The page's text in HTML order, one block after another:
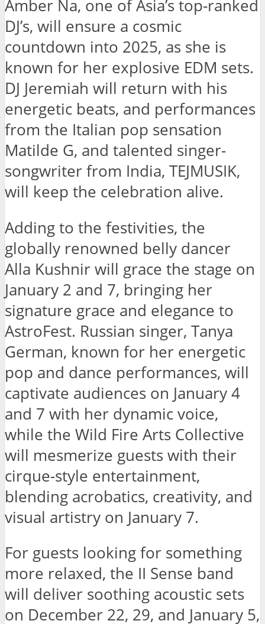
Amber Na, one of Asia’s top-ranked
DJ’s, will ensure a cosmic
countdown into 2025, as she is
known for her explosive EDM sets.
DJ Jeremiah will return with his
energetic beats, and performances
from the Italian pop sensation
Matilde G, and talented singer-
songwriter from India, TEJMUSIK,
will keep the celebration alive.
Adding to the festivities, the
globally renowned belly dancer
Alla Kushnir will grace the stage on
January 2 and 7, bringing her
signature grace and elegance to
AstroFest. Russian singer, Tanya
German, known for her energetic
pop and dance performances, will
captivate audiences on January 4
and 7 with her dynamic voice,
while the Wild Fire Arts Collective
will mesmerize guests with their
cirque-style entertainment,
blending acrobatics, creativity, and
visual artistry on January 7.
For guests looking for something
more relaxed, the II Sense band
will deliver soothing acoustic sets
on December 22, 29, and January 5,